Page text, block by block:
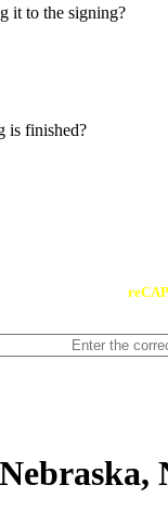
it to the signing?
is finished?